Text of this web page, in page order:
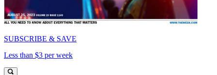
SUBSCRIBE & SAVE
Less than $3 per week